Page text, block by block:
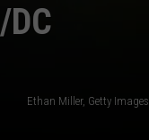
DC
Ethan Miller, Getty Images